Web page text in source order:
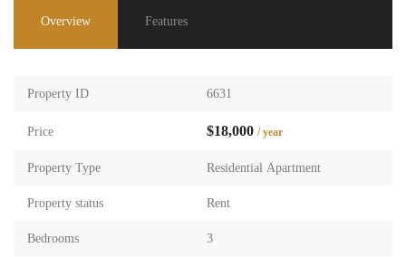
Overview Features
Property ID 6631
Price $18,000 / year
Property Type Residential Apartment
Property status Rent
Bedrooms 3